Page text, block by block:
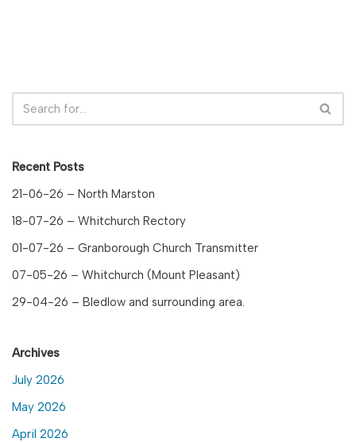
Recent Posts
21-06-26 – North Marston
18-07-26 – Whitchurch Rectory
01-07-26 – Granborough Church Transmitter
07-05-26 – Whitchurch (Mount Pleasant)
29-04-26 – Bledlow and surrounding area.
Archives
July 2026
May 2026
April 2026